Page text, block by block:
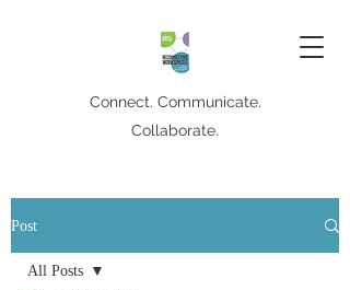
Connect. Communicate.
Collaborate.
Post
All Posts